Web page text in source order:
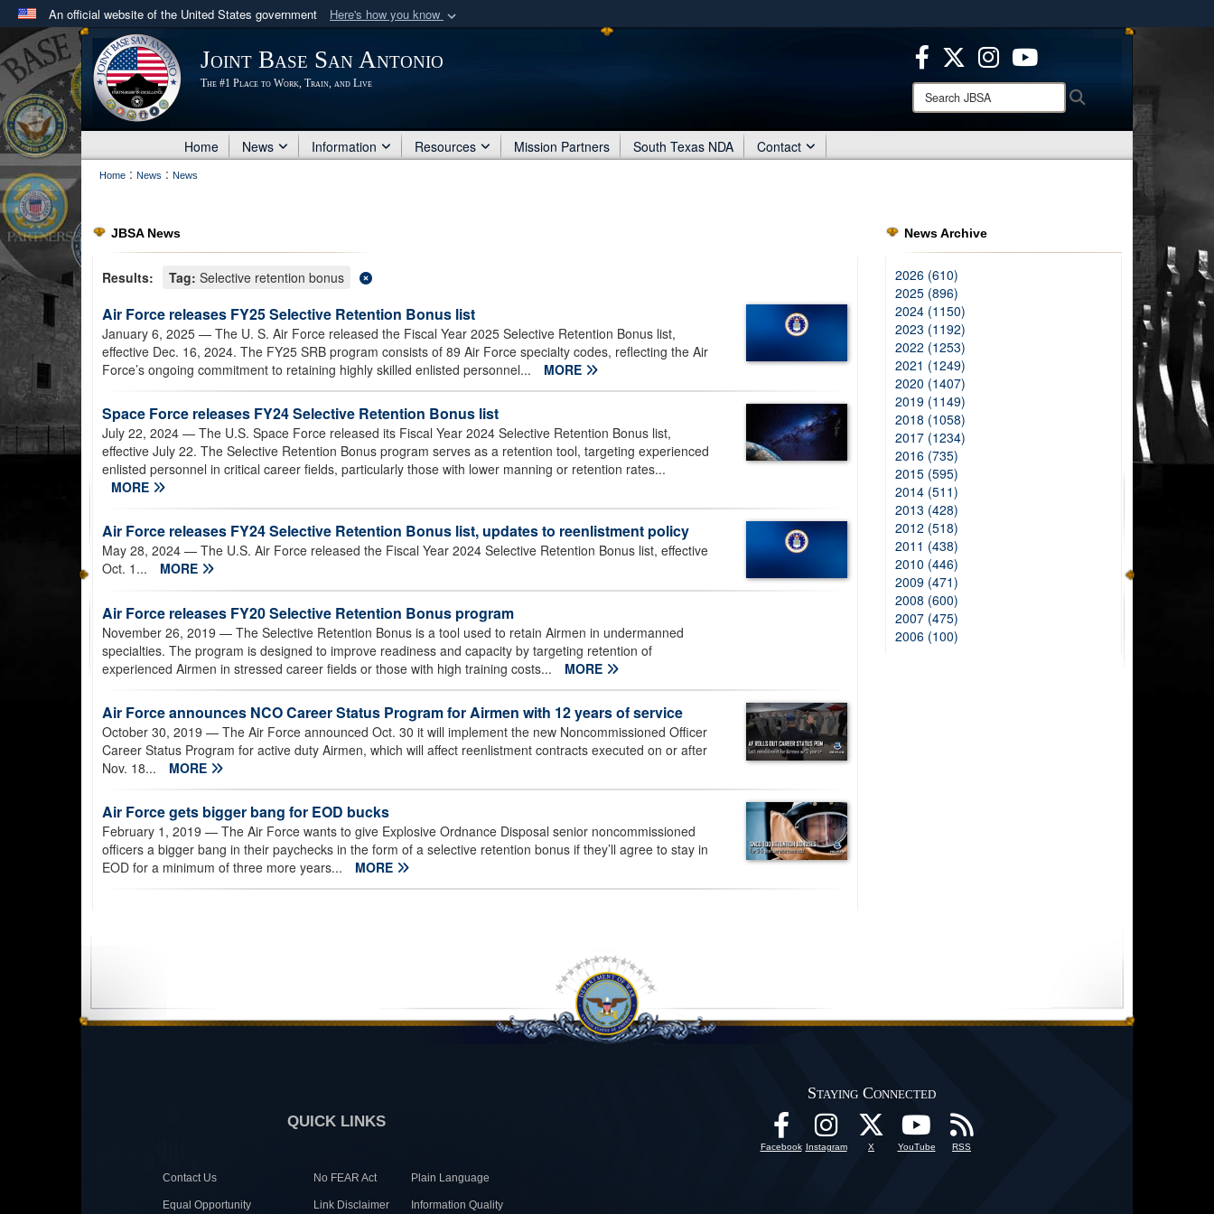
An official website of the United States government Here's how you know
Official websites use .mil
A .milwebsite belongs to an official U.S. Department of Defense organization
in the United States.
Secure .mil websites use HTTPS
means you’ve safely connected to the .mil website.
Share sensitive information only on official, secure websites.
Joint Base San Antonio
The #1 Place to Work, Train, and Live
Search
JBSA:
Home News Information Resources Mission Partners South Texas NDA Contact
Home : News : News
JBSA News
Results: Tag: Selective retention bonus
Air Force releases FY25 Selective Retention Bonus list
January 6, 2025 — The U. S. Air Force released the Fiscal Year 2025 Selective Retention Bonus list,
effective Dec. 16, 2024. The FY25 SRB program consists of 89 Air Force specialty codes, reflecting the Air
Force’s ongoing commitment to retaining highly skilled enlisted personnel...
MORE
Space Force releases FY24 Selective Retention Bonus list
July 22, 2024 — The U.S. Space Force released its Fiscal Year 2024 Selective Retention Bonus list,
effective July 22. The Selective Retention Bonus program serves as a retention tool, targeting experienced
enlisted personnel in critical career fields, particularly those with lower manning or retention rates...
MORE
Air Force releases FY24 Selective Retention Bonus list, updates to reenlistment policy
May 28, 2024 — The U.S. Air Force released the Fiscal Year 2024 Selective Retention Bonus list, effective
Oct. 1...
MORE
Air Force releases FY20 Selective Retention Bonus program
November 26, 2019 — The Selective Retention Bonus is a tool used to retain Airmen in undermanned
specialties. The program is designed to improve readiness and capacity by targeting retention of
experienced Airmen in stressed career fields or those with high training costs...
MORE
Air Force announces NCO Career Status Program for Airmen with 12 years of service
October 30, 2019 — The Air Force announced Oct. 30 it will implement the new Noncommissioned Officer
Career Status Program for active duty Airmen, which will affect reenlistment contracts executed on or after
Nov. 18...
MORE
Air Force gets bigger bang for EOD bucks
February 1, 2019 — The Air Force wants to give Explosive Ordnance Disposal senior noncommissioned
officers a bigger bang in their paychecks in the form of a selective retention bonus if they’ll agree to stay in
EOD for a minimum of three more years...
MORE
News Archive
2026 (610)
2025 (896)
2024 (1150)
2023 (1192)
2022 (1253)
2021 (1249)
2020 (1407)
2019 (1149)
2018 (1058)
2017 (1234)
2016 (735)
2015 (595)
2014 (511)
2013 (428)
2012 (518)
2011 (438)
2010 (446)
2009 (471)
2008 (600)
2007 (475)
2006 (100)
QUICK LINKS
Contact Us No FEAR Act Plain Language
Equal Opportunity Link Disclaimer Information Quality
Staying Connected
Facebook Instagram X YouTube RSS